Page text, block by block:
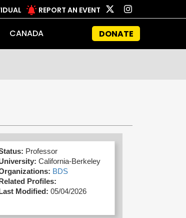
REPORT AN EVENT
CANADA DONATE
Professor
California-Berkeley
BDS
Profiles:
Modified: 05/04/2026